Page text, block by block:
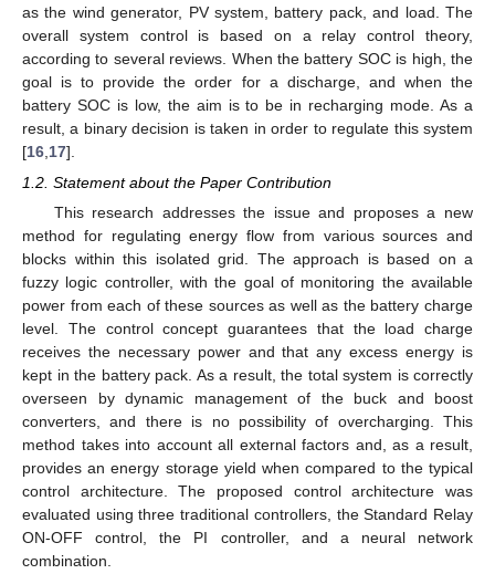
as the wind generator, PV system, battery pack, and load. The
overall system control is based on a relay control theory,
according to several reviews. When the battery SOC is high, the
goal is to provide the order for a discharge, and when the
battery SOC is low, the aim is to be in recharging mode. As a
result, a binary decision is taken in order to regulate this system
[16 17].
1.2. Statement about the Paper Contribution
This research addresses the issue and proposes a new
method for regulating energy flow from various sources and
blocks within this isolated grid. The approach is based on a
fuzzy logic controller, with the goal of monitoring the available
power from each of these sources as well as the battery charge
level. The control concept guarantees that the load charge
receives the necessary power and that any excess energy is
kept in the battery pack. As a result, the total system is correctly
overseen by dynamic management of the buck and boost
converters, and there is no possibility of overcharging. This
method takes into account all external factors and, as a result,
provides an energy storage yield when compared to the typical
control architecture. The proposed control architecture was
evaluated using three traditional controllers, the Standard Relay
ON-OFF control, the PI controller, and a neural network
combination.